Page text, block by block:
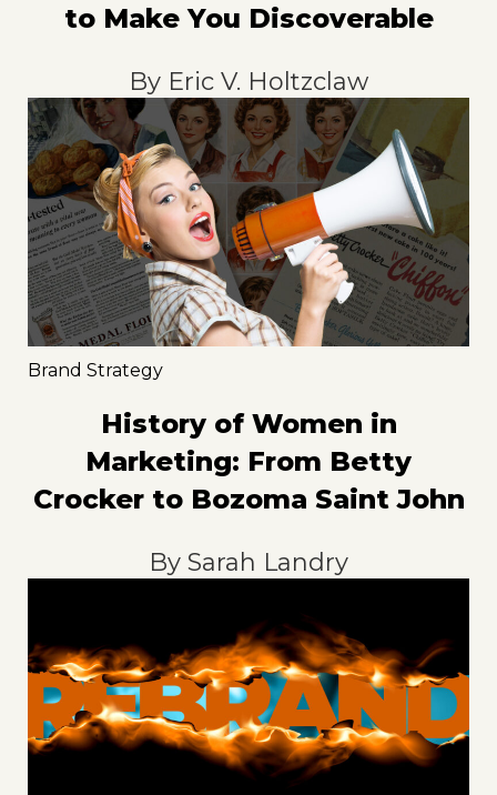
to Make You Discoverable
By Eric V. Holtzclaw
Brand Strategy
History of Women in
Marketing: From Betty
Crocker to Bozoma Saint John
By Sarah Landry